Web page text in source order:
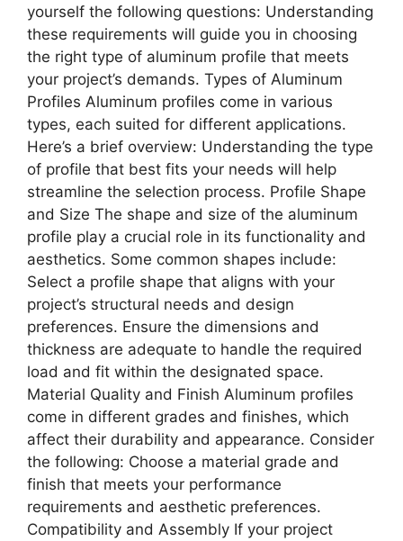
yourself the following questions: Understanding
these requirements will guide you in choosing
the right type of aluminum profile that meets
your project’s demands. Types of Aluminum
Profiles Aluminum profiles come in various
types, each suited for different applications.
Here’s a brief overview: Understanding the type
of profile that best fits your needs will help
streamline the selection process. Profile Shape
and Size The shape and size of the aluminum
profile play a crucial role in its functionality and
aesthetics. Some common shapes include:
Select a profile shape that aligns with your
project’s structural needs and design
preferences. Ensure the dimensions and
thickness are adequate to handle the required
load and fit within the designated space.
Material Quality and Finish Aluminum profiles
come in different grades and finishes, which
affect their durability and appearance. Consider
the following: Choose a material grade and
finish that meets your performance
requirements and aesthetic preferences.
Compatibility and Assembly If your project